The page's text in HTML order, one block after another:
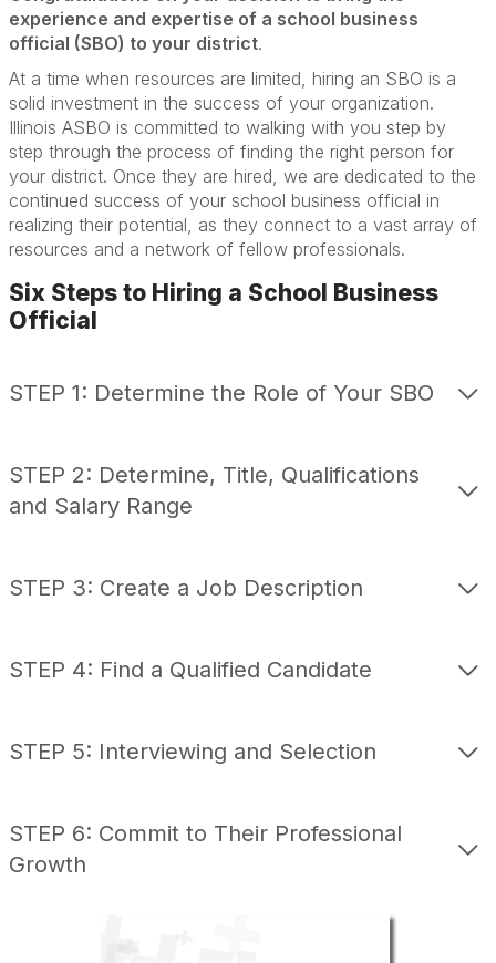
Admin Team Training
Job Bank
experience and expertise of a school business
official (SBO) to your district.
At a time when resources are limited, hiring an SBO is a
solid investment in the success of your organization.
Illinois ASBO is committed to walking with you step by
step through the process of finding the right person for
your district. Once they are hired, we are dedicated to the
continued success of your school business official in
realizing their potential, as they connect to a vast array of
resources and a network of fellow professionals.
Six Steps to Hiring a School Business
Official
STEP 1: Determine the Role of Your SBO
STEP 2: Determine, Title, Qualifications
and Salary Range
STEP 3: Create a Job Description
STEP 4: Find a Qualified Candidate
STEP 5: Interviewing and Selection
STEP 6: Commit to Their Professional
Growth